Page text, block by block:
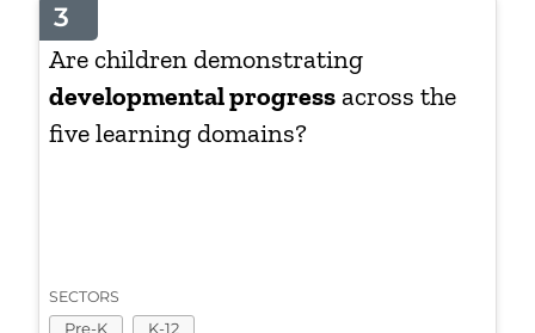
3
Are children demonstrating
developmental progress across the
five learning domains?
SECTORS
Pre-K K-12